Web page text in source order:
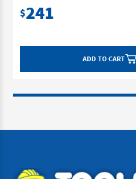
$241
ADD TO CART